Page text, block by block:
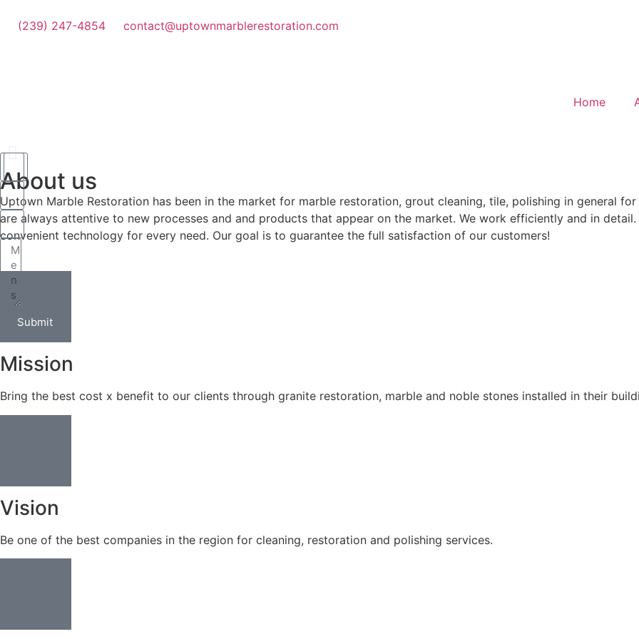
(239) 247-4854 contact@uptownmarblerestoration.com
Home
Why buy?
You can save money
Submit
About us
Uptown Marble Restoration has been in the market for marble restoration, grout cleaning, tile, polishing in general
are always attentive to new processes and and products that appear on the market. We work efficiently and in
convenient technology for every need. Our goal is to guarantee the full satisfaction of our customers!
Mission
Bring the best cost x benefit to our clients through granite restoration, marble and noble stones installed in their
Vision
Be one of the best companies in the region for cleaning, restoration and polishing services.